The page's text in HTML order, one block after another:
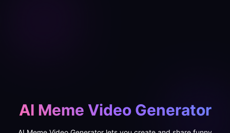
AI Meme Video Generator